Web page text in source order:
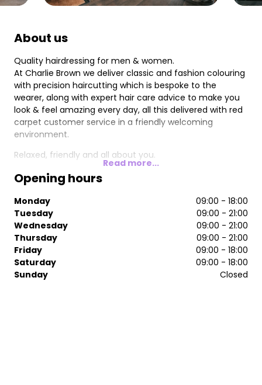
About us
Quality hairdressing for men & women.
At Charlie Brown we deliver classic and fashion colouring
with precision haircutting which is bespoke to the
wearer, along with expert hair care advice to make you
look & feel amazing every day, all this delivered with red
carpet customer service in a friendly welcoming
environment.
Relaxed, friendly and all about you.
Read more...
Opening hours
Monday
09:00 - 18:00
Tuesday
09:00 - 21:00
Wednesday
09:00 - 21:00
Thursday
09:00 - 21:00
Friday
09:00 - 18:00
Saturday
09:00 - 18:00
Sunday
Closed